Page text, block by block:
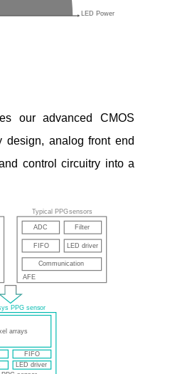
our advanced CMOS
design, analog front end
control circuitry into a